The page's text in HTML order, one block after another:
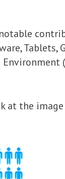
Tablets,
at the